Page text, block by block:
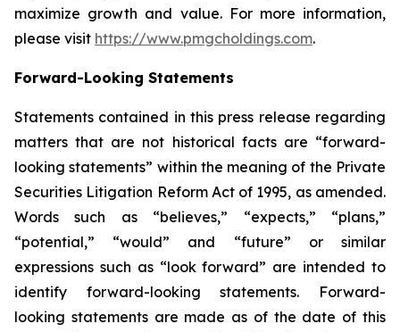
maximize growth and value. For more information,
please visit https://www.pmgcholdings.com.
Forward-Looking Statements
Statements contained in this press release regarding
matters that are not historical facts are “forward-
looking statements” within the meaning of the Private
Securities Litigation Reform Act of 1995, as amended.
Words such as “believes,” “expects,” “plans,”
“potential,” “would” and “future” or similar
expressions such as “look forward” are intended to
identify forward-looking statements. Forward-
looking statements are made as of the date of this